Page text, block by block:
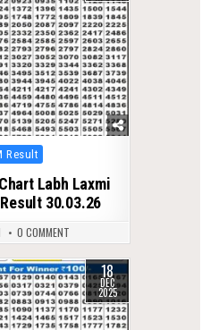
Result
Labh Laxmi
30.03.26
0 COMMENT
18
DEC
2025